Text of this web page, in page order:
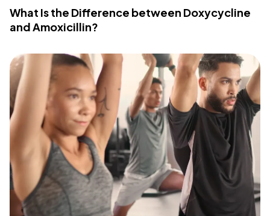
What Is the Difference between Doxycycline
and Amoxicillin?